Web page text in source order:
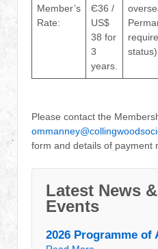
Member’s
Rate:
Є36 /
US$
38 for
3
years.
status).
Please contact the
form and details of payment
Latest News
Events
2026 Programme of